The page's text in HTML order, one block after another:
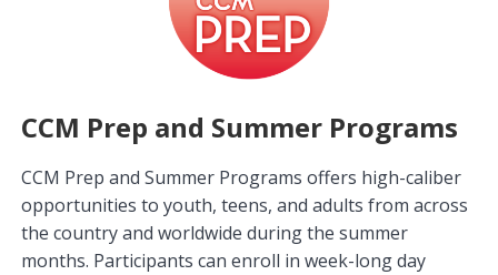
CCM Prep and Summer Programs
CCM Prep and Summer Programs offers high-caliber
opportunities to youth, teens, and adults from across
the country and worldwide during the summer
months. Participants can enroll in week-long day